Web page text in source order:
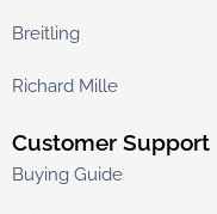
Breitling
Richard Mille
Customer Support
Buying Guide